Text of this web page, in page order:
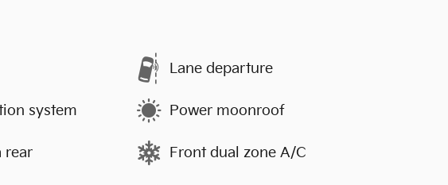
Lane departure
system Power moonroof
rear Front dual zone A/C